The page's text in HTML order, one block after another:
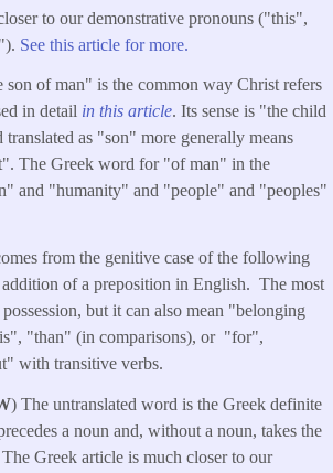
to our demonstrative pronouns ("this",
See this article for more.
son of man" is the common way Christ refers
in detail in this article. Its sense is "the child
as "son" more generally means
The Greek word for "of man" in the
and "humanity" and "people" and "peoples"
from the genitive case of the following
of a preposition in English. The most
but it can also mean "belonging
"than" (in comparisons), or "for",
with transitive verbs.
) The untranslated word is the Greek definite
a noun and, without a noun, takes the
Greek article is much closer to our